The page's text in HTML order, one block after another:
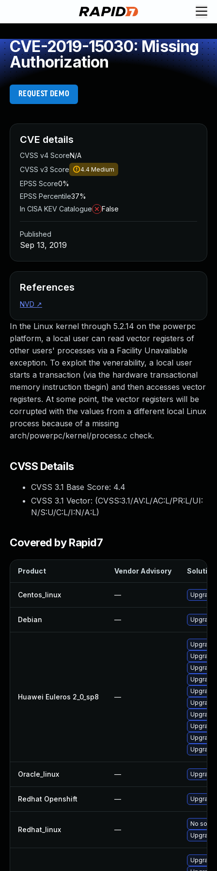
CVE-2019-15030: Missing
Authorization
REQUEST DEMO
In the Linux kernel through 5.2.14 on the powerpc
platform, a local user can read vector registers of
other users' processes via a Facility Unavailable
exception. To exploit the venerability, a local user
starts a transaction (via the hardware transactional
memory instruction tbegin) and then accesses vector
registers. At some point, the vector registers will be
corrupted with the values from a different local Linux
process because of a missing
arch/powerpc/kernel/process.c check.
CVSS Details
CVSS 3.1 Base Score: 4.4
CVSS 3.1 Vector: (CVSS:3.1/AV:L/AC:L/PR:L/UI:
N/S:U/C:L/I:N/A:L)
Covered by Rapid7
Product Vendor Advisory Solution
Centos_linux — Upgrade
Debian — Upgrade
Huawei Euleros 2_0_sp8 —
Upgrade
Oracle_linux — Upgrade
Redhat Openshift —
Redhat_linux —
No
Upgrade
CVE details
CVSS v4 ScoreN/A
CVSS v3 Score
4.4 Medium
EPSS Score0%
EPSS Percentile37%
In CISA KEV Catalogue
False
Published
Sep 13, 2019
References
NVD ↗